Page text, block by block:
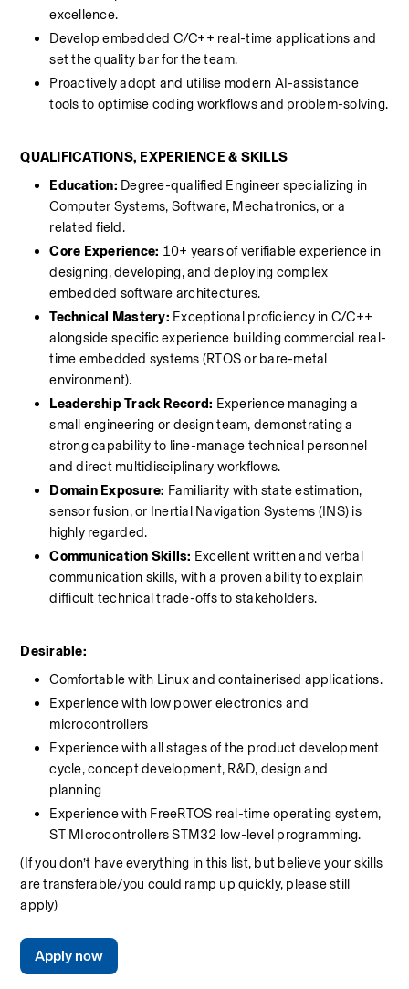
excellence.
Develop embedded C/C++ real-time applications and
set the quality bar for the team.
Proactively adopt and utilise modern AI-assistance
tools to optimise coding workflows and problem-solving.
QUALIFICATIONS, EXPERIENCE & SKILLS
Education: Degree-qualified Engineer specializing in
Computer Systems, Software, Mechatronics, or a
related field.
Core Experience: 10+ years of verifiable experience in
designing, developing, and deploying complex
embedded software architectures.
Technical Mastery: Exceptional proficiency in C/C++
alongside specific experience building commercial real-
time embedded systems (RTOS or bare-metal
environment).
Leadership Track Record: Experience managing a
small engineering or design team, demonstrating a
strong capability to line-manage technical personnel
and direct multidisciplinary workflows.
Domain Exposure: Familiarity with state estimation,
sensor fusion, or Inertial Navigation Systems (INS) is
highly regarded.
Communication Skills: Excellent written and verbal
communication skills, with a proven ability to explain
difficult technical trade-offs to stakeholders.
Desirable:
Comfortable with Linux and containerised applications.
Experience with low power electronics and
microcontrollers
Experience with all stages of the product development
cycle, concept development, R&D, design and
planning
Experience with FreeRTOS real-time operating system,
ST MIcrocontrollers STM32 low-level programming.
(If you don’t have everything in this list, but believe your skills
are transferable/you could ramp up quickly, please still
apply)
Apply now